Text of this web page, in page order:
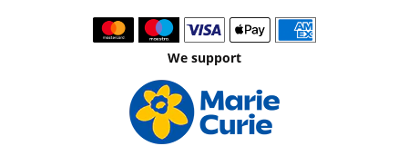
We support